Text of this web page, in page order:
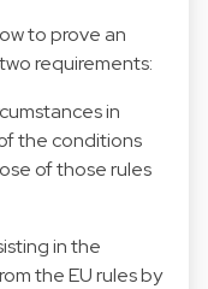
to prove an
requirements:
in
the conditions
of those rules
in the
the EU rules by